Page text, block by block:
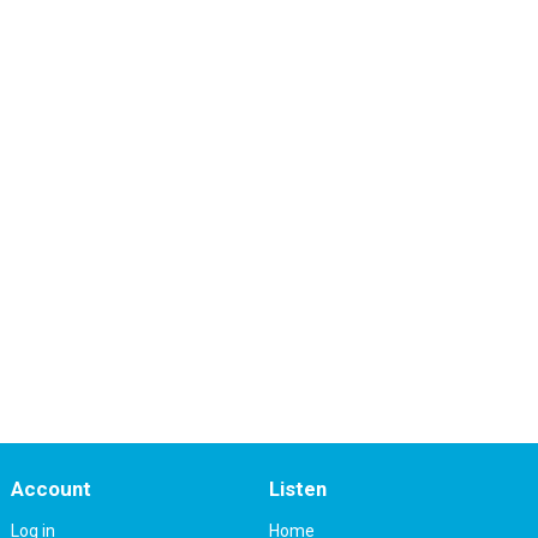
Account
Log in
Listen
Home